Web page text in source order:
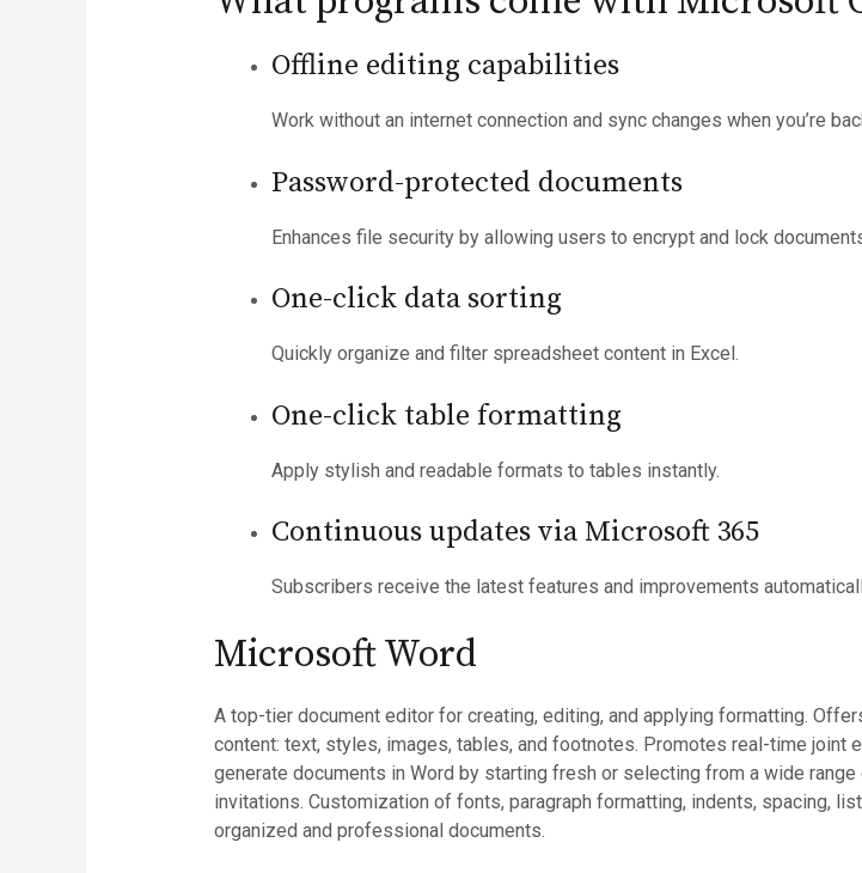
Offline editing capabilities
Work without an internet connection and sync changes when you’re
Password-protected documents
Enhances file security by allowing users to encrypt and lock
One-click data sorting
Quickly organize and filter spreadsheet content in Excel.
One-click table formatting
Apply stylish and readable formats to tables instantly.
Continuous updates via Microsoft 365
Subscribers receive the latest features and improvements
Microsoft Word
A top-tier document editor for creating, editing, and applying formatting.
content: text, styles, images, tables, and footnotes. Promotes real-time
generate documents in Word by starting fresh or selecting from a wide
invitations. Customization of fonts, paragraph formatting, indents, spacing,
organized and professional documents.